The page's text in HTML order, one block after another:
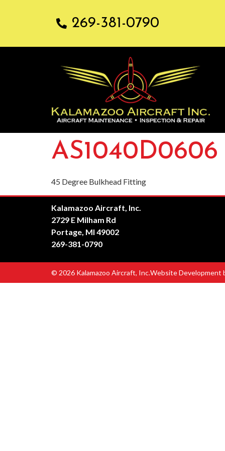
269-381-0790
AS1040D0606
45 Degree Bulkhead Fitting
Kalamazoo Aircraft, Inc.
2729 E Milham Rd
Portage, MI 49002
269-381-0790
© 2026 Kalamazoo Aircraft, Inc.Website Development